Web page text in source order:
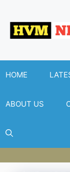
HOME
ABOUT US